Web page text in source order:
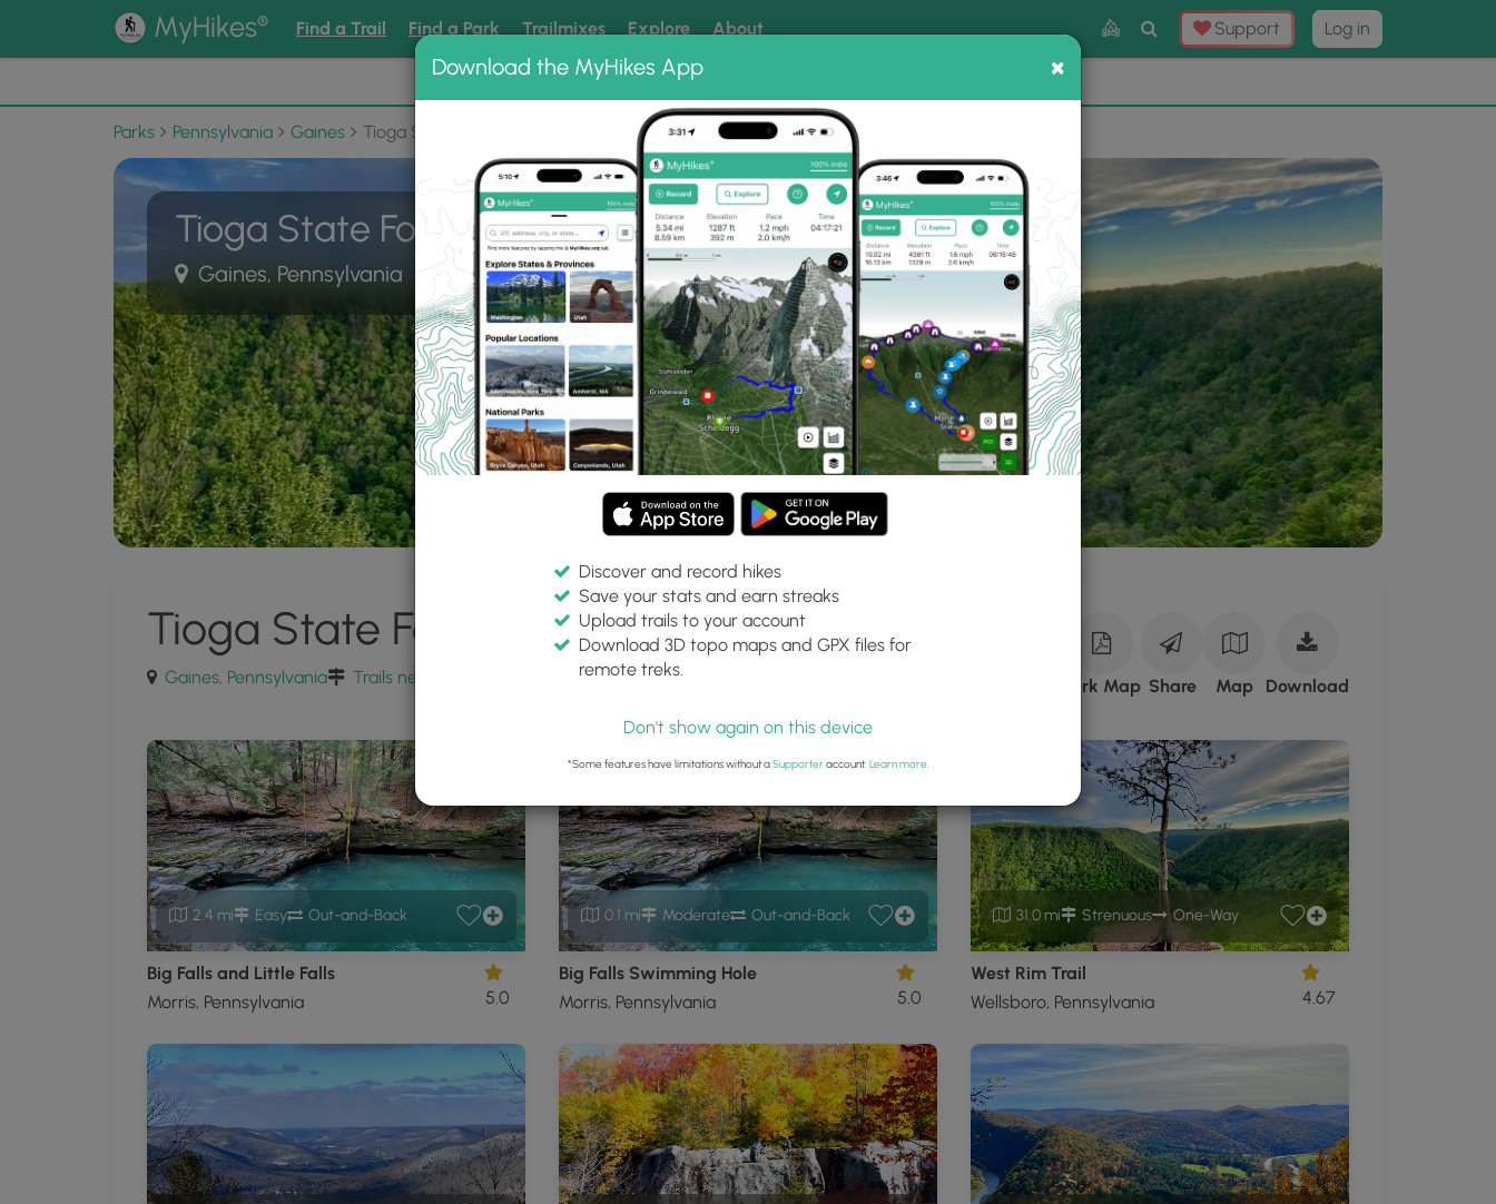
MyHikes® Find a Trail Find a Park Trailmixes Explore About
Toggle
Search
Support Log in
📌 Love our trails? Set MyHikes as your preferred Google source. ×
Parks Pennsylvania Gaines Tioga State Forest
Tioga State Forest
Gaines, Pennsylvania
Tioga State Forest
Gaines, Pennsylvania Trails near Gaines, Pennsylvania Park Map Share Map Download
Forest
GPX
Data
to
the
MyHikes
Mobile
App
2.4 mi Easy Out-and-Back
Big Falls and Little Falls
Morris, Pennsylvania
5.0
0.1 mi Moderate Out-and-Back
Big Falls Swimming Hole
Morris, Pennsylvania
5.0
31.0 mi Strenuous One-Way
West Rim Trail
Wellsboro, Pennsylvania
4.67
Download the MyHikes App ×
Discover and record hikes
Save your stats and earn streaks
Upload trails to your account
Download 3D topo maps and GPX files for
remote treks.
Don't show again on this device
*Some features have limitations without aSupporteraccount. Learn more.